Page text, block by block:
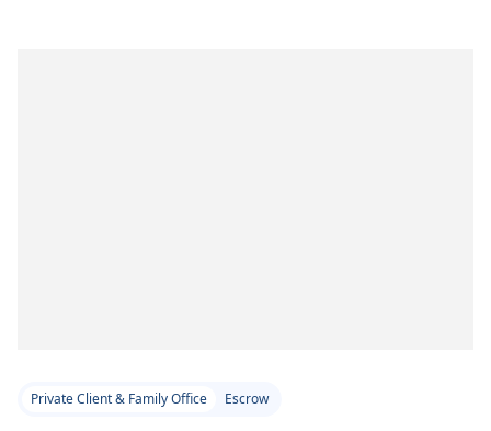
Private Client & Family Office Escrow